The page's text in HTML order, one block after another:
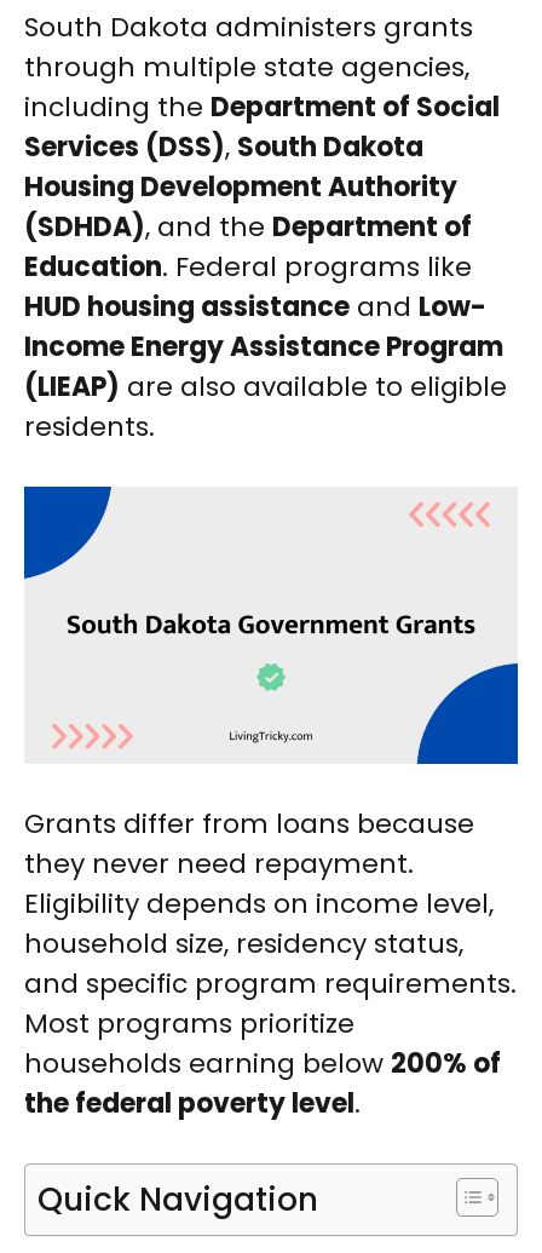
South Dakota administers grants
through multiple state agencies,
including the Department of Social
Services (DSS), South Dakota
Housing Development Authority
(SDHDA), and the Department of
Education. Federal programs like
HUD housing assistance and Low-
Income Energy Assistance Program
(LIEAP) are also available to eligible
residents.
Grants differ from loans because
they never need repayment.
Eligibility depends on income level,
household size, residency status,
and specific program requirements.
Most programs prioritize
households earning below 200% of
the federal poverty level.
Quick Navigation